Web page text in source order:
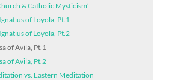
& Catholic Mysticism’
of Loyola, Pt.1
of Loyola, Pt.2
of Avila, Pt.1
of Avila, Pt.2
vs. Eastern Meditation